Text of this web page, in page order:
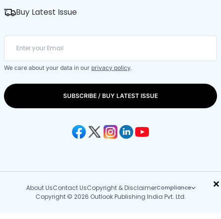
×
Buy Latest Issue
We care about your data in our privacy policy.
SUBSCRIBE / BUY LATEST ISSUE
About UsContact UsCopyright & DisclaimerCompliance
Copyright © 2026 Outlook Publishing India Pvt. Ltd.